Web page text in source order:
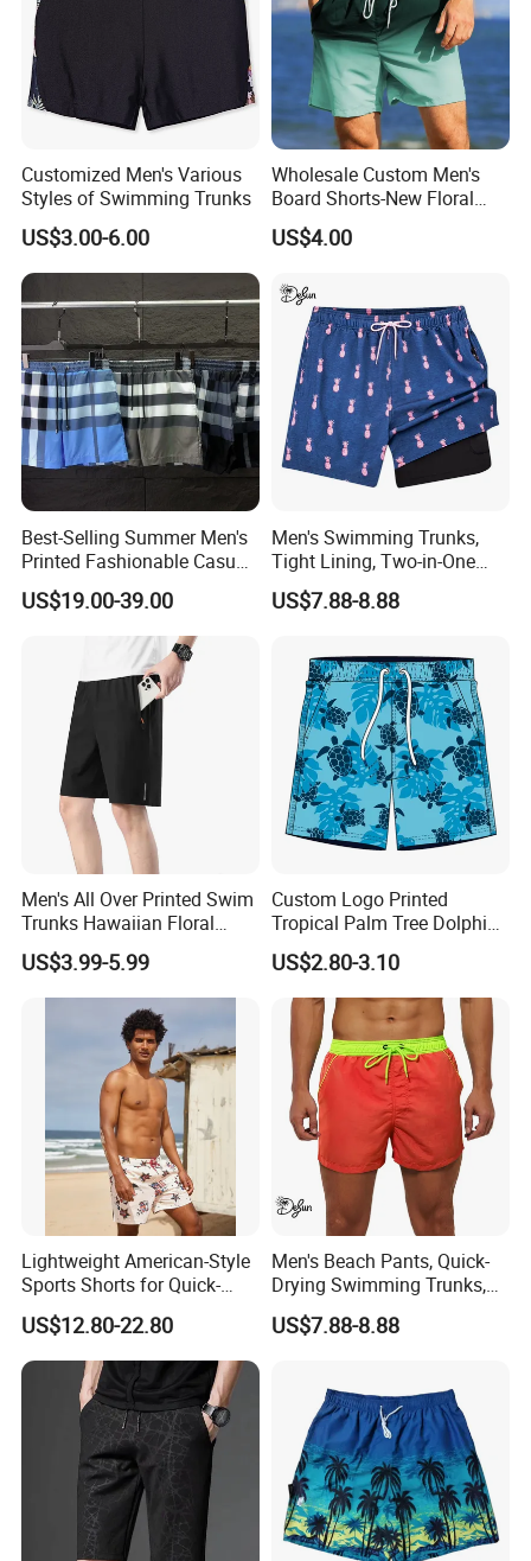
Customized Men's Various
Styles of Swimming Trunks
US$3.00-6.00
Wholesale Custom Men's
Board Shorts-New Floral
Pattern Quick-Dry
Swimming Trunks with
US$4.00
Best-Selling Summer Men's
Printed Fashionable Casual
Shorts. Wholesale of Quick-
Drying Sports Pants.
US$19.00-39.00
Men's Swimming Trunks,
Tight Lining, Two-in-One
Quick-Drying Swimming
Shorts, Four-Sided Elastic
US$7.88-8.88
Men's All Over Printed Swim
Trunks Hawaiian Floral
Tropical Pattern Men's
Board Shorts Printed
US$3.99-5.99
Custom Logo Printed
Tropical Palm Tree Dolphin
Flamingo Turtle Beach
Shorts
US$2.80-3.10
Lightweight American-Style
Sports Shorts for Quick-
Drying Running and
Basketball
US$12.80-22.80
Men's Beach Pants, Quick-
Drying Swimming Trunks,
Solid-Color Zipper Pocket
Three-Inch Pants, Mesh
US$7.88-8.88